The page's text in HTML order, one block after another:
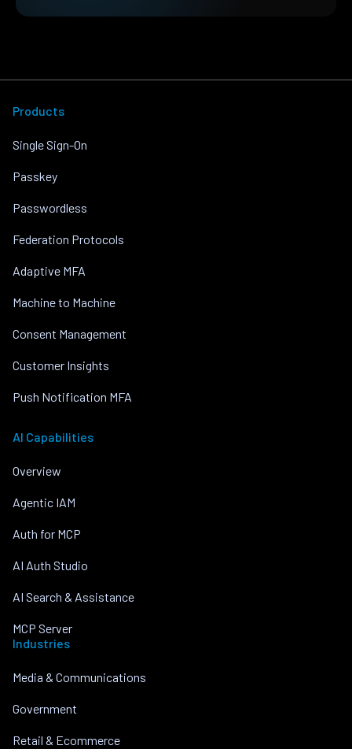
Products
Single Sign-On
Passkey
Passwordless
Federation Protocols
Adaptive MFA
Machine to Machine
Consent Management
Customer Insights
Push Notification MFA
AI Capabilities
Overview
Agentic IAM
Auth for MCP
AI Auth Studio
AI Search & Assistance
MCP Server
Industries
Media & Communications
Government
Retail & Ecommerce